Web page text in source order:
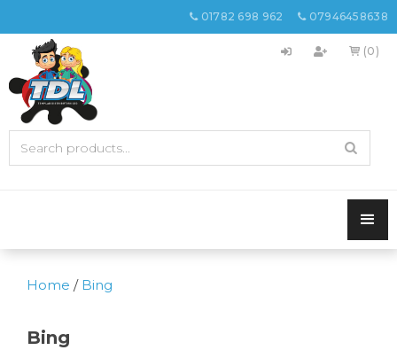
01782 698 962 07946458638
 (0)
Home / Bing
Bing